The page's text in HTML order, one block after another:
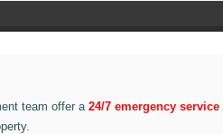
we
90
team offer a24/7 emergency service